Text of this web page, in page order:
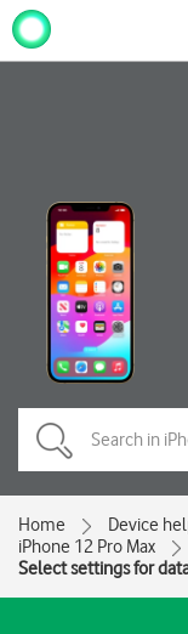
Home Device
iPhone 12 Pro Max
Select settings for